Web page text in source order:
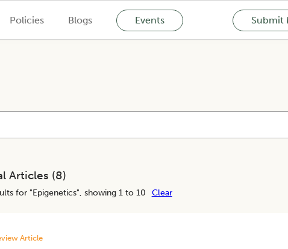
Policies Blogs Events Submit
Articles (8)
for "Epigenetics", showing 1 to 10 Clear
Article